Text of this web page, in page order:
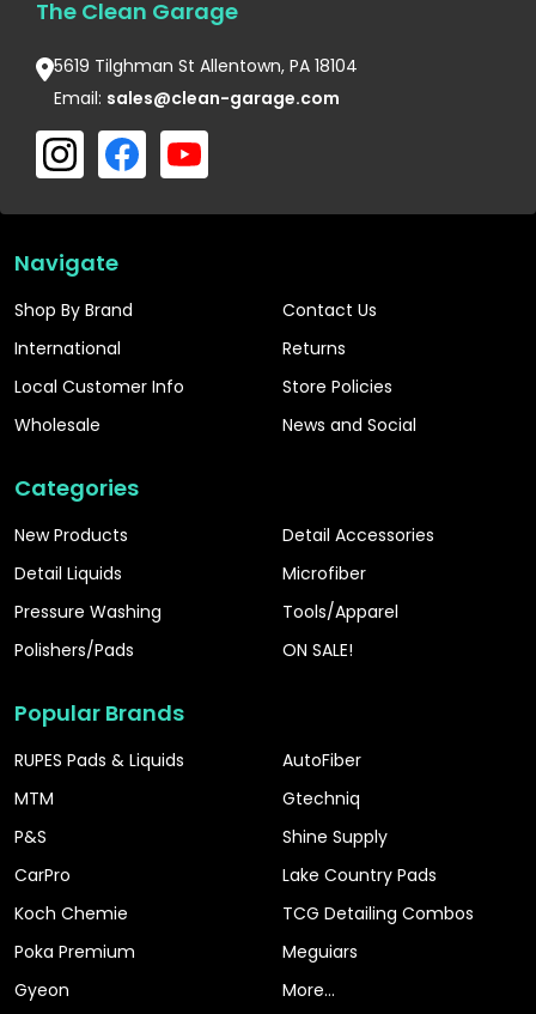
The Clean Garage
5619 Tilghman St Allentown, PA 18104
Email: sales@clean-garage.com
Navigate
Shop By Brand
International
Local Customer Info
Wholesale
Contact Us
Returns
Store Policies
News and Social
Categories
New Products
Detail Liquids
Pressure Washing
Polishers/Pads
Detail Accessories
Microfiber
Tools/Apparel
ON SALE!
Popular Brands
RUPES Pads & Liquids
MTM
P&S
CarPro
Koch Chemie
Poka Premium
Gyeon
AutoFiber
Gtechniq
Shine Supply
Lake Country Pads
TCG Detailing Combos
Meguiars
More...